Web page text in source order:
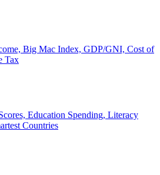
Big Mac Index, GDP/GNI, Cost of
Tax
Education Spending, Literacy
Countries